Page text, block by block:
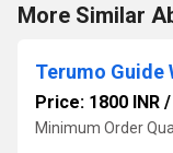
More Similar
Terumo Guide
Price: 1800 INR /
Minimum Order